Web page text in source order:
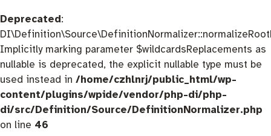
Deprecated:
Implicitly marking parameter $wildcardsReplacements as
nullable is deprecated, the explicit nullable type must be
used instead in /home/czhlnrj/public_html/wp-
content/plugins/wpide/vendor/php-di/php-
di/src/Definition/Source/DefinitionNormalizer.php
on line 46